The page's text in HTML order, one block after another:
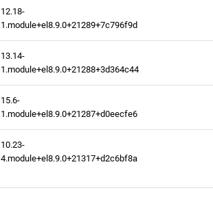
12.18-
1.module+el8.9.0+21289+7c796f9d
13.14-
1.module+el8.9.0+21288+3d364c44
15.6-
1.module+el8.9.0+21287+d0eecfe6
10.23-
4.module+el8.9.0+21317+d2c6bf8a